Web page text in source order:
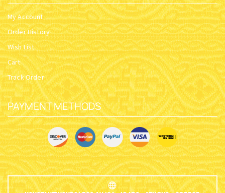
My Account
Order History
Wish List
Cart
Track Order
PAYMENT METHODS